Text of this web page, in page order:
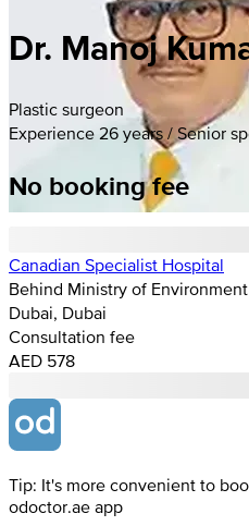
Dr. Manoj
Plastic surgeon
Experience 26 years / Senior
No booking fee
Canadian Specialist Hospital
Behind Ministry of
Dubai, Dubai
Consultation fee
AED 578
Tip: It's more convenient to
odoctor.ae app